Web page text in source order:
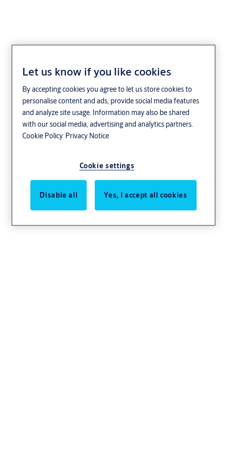
Our latest stories
ASSA ABLOY solutions are used every day
around the world. They are found in private
homes and businesses operating across many
hope to show you why customers choose ASSA
ABLOY.
Let us know if you like cookies
By accepting cookies you agree to let us store cookies to
personalise content and ads, provide social media features
and analyze site usage. Information may also be shared
with our social media, advertising and analytics partners.
Cookie Policy Privacy Notice
Cookie settings
Disable all Yes, I accept all cookies